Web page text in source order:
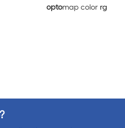
optomap color rg